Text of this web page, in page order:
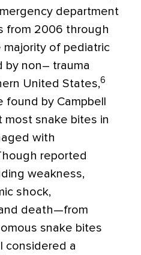
department
from 2006 through
of pediatric
by non– trauma
United States,6
by Campbell
most snake bites in
with
reported
weakness,
shock,
death—from
snake bites
considered a